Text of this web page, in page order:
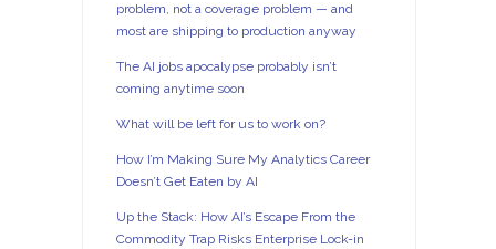
problem, not a coverage problem — and
most are shipping to production anyway
The AI jobs apocalypse probably isn’t
coming anytime soon
What will be left for us to work on?
How I’m Making Sure My Analytics Career
Doesn’t Get Eaten by AI
Up the Stack: How AI’s Escape From the
Commodity Trap Risks Enterprise Lock-in